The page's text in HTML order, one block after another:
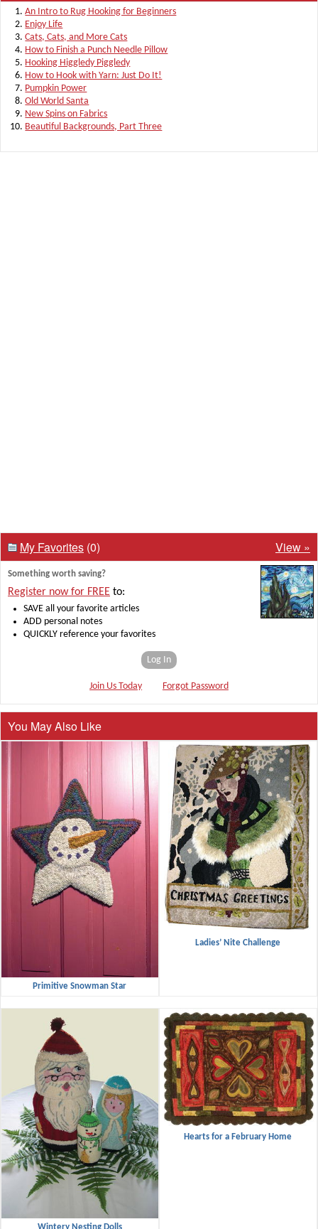
An Intro to Rug Hooking for Beginners
Enjoy Life
Cats, Cats, and More Cats
How to Finish a Punch Needle Pillow
Hooking Higgledy Piggledy
How to Hook with Yarn: Just Do It!
Pumpkin Power
Old World Santa
New Spins on Fabrics
Beautiful Backgrounds, Part Three
My Favorites (0) View »
Something worth saving?
Register now for FREE to:
SAVE all your favorite articles
ADD personal notes
QUICKLY reference your favorites
Log In
Join Us Today Forgot Password
You May Also Like
Primitive Snowman Star
Ladies’ Nite Challenge
Wintery Nesting Dolls
Hearts for a February Home